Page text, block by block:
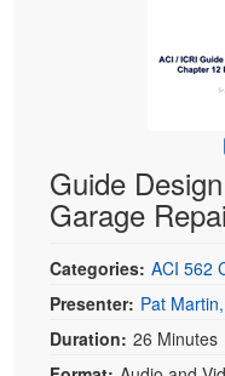
Guide
Garage
Categories: ACI 562
Presenter: Pat
Duration: 26 Minutes